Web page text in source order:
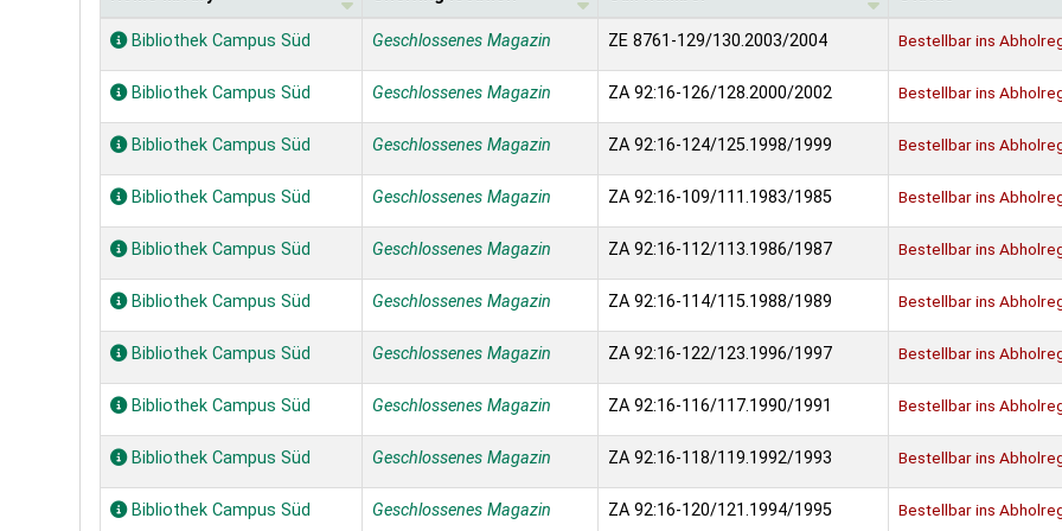
Holdings
Bibliothek Campus Süd Geschlossenes Magazin ZE 8761-129/130.2003/2004 Bestellbar ins
Bibliothek Campus Süd Geschlossenes Magazin ZA 92:16-126/128.2000/2002 Bestellbar ins
Bibliothek Campus Süd Geschlossenes Magazin ZA 92:16-124/125.1998/1999 Bestellbar ins
Bibliothek Campus Süd Geschlossenes Magazin ZA 92:16-109/111.1983/1985 Bestellbar ins
Bibliothek Campus Süd Geschlossenes Magazin ZA 92:16-112/113.1986/1987 Bestellbar ins
Bibliothek Campus Süd Geschlossenes Magazin ZA 92:16-114/115.1988/1989 Bestellbar ins
Bibliothek Campus Süd Geschlossenes Magazin ZA 92:16-122/123.1996/1997 Bestellbar ins
Bibliothek Campus Süd Geschlossenes Magazin ZA 92:16-116/117.1990/1991 Bestellbar ins
Bibliothek Campus Süd Geschlossenes Magazin ZA 92:16-118/119.1992/1993 Bestellbar ins
Bibliothek Campus Süd Geschlossenes Magazin ZA 92:16-120/121.1994/1995 Bestellbar ins